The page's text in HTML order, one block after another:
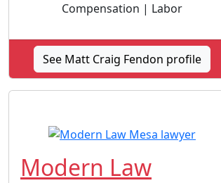
Compensation | Labor
See Matt Craig Fendon profile
Modern Law